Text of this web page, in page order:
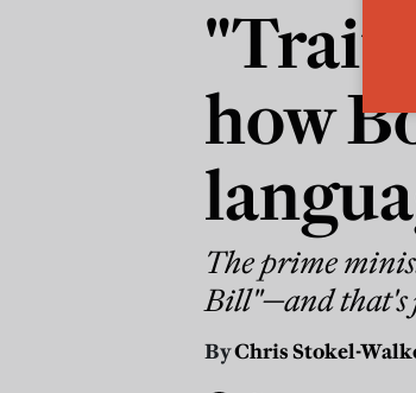
how
The prime
Bill"—and that's
ByChris Stokel-